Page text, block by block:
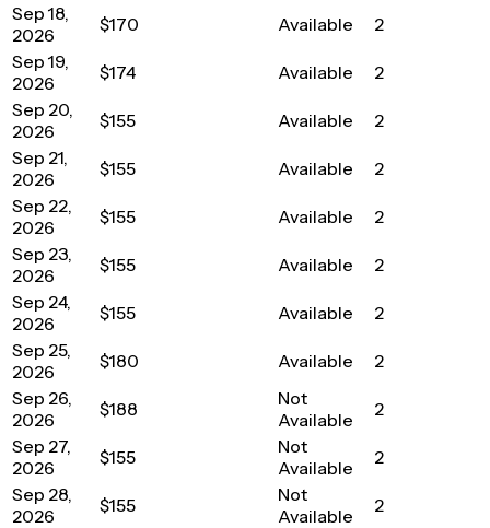
Sep 18,
2026
$170 Available
2
Sep 19,
2026
$174 Available
2
Sep 20,
2026
$155 Available
2
Sep 21,
2026
$155 Available
2
Sep 22,
2026
$155 Available
2
Sep 23,
2026
$155 Available
2
Sep 24,
2026
$155 Available
2
Sep 25,
2026
$180 Available
2
Sep 26,
2026
$188
Not
Available
2
Sep 27,
2026
$155
Not
Available
2
Sep 28,
2026
$155
Not
Available
2